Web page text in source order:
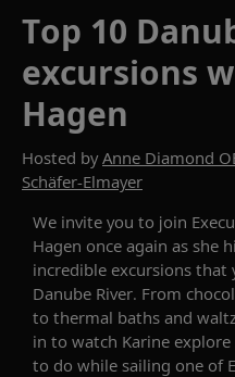
Top 10
excursions
Hagen
Hosted byAnne Diamond
Schäfer-Elmayer
We invite you to join
Hagen once again as she
incredible excursions that
Danube River. From
to thermal baths and
in to watch Karine
to do while sailing one of